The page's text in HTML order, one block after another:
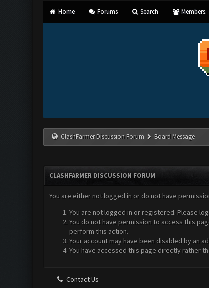
Home Forums Search Members
ClashFarmer Discussion Forum Board Message
CLASHFARMER DISCUSSION FORUM
You are either not logged in or do not have
You are not logged in or registered. Please
You do not have permission to access this
perform this action.
Your account may have been disabled by an
You have accessed this page directly rather
Contact Us